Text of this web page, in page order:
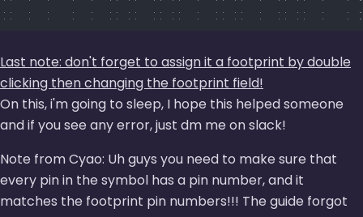
Last note: don't forget to assign it a footprint by double
clicking then changing the footprint field!
On this, i'm going to sleep, I hope this helped someone
and if you see any error, just dm me on slack!
Note from Cyao: Uh guys you need to make sure that
every pin in the symbol has a pin number, and it
matches the footprint pin numbers!!! The guide forgot